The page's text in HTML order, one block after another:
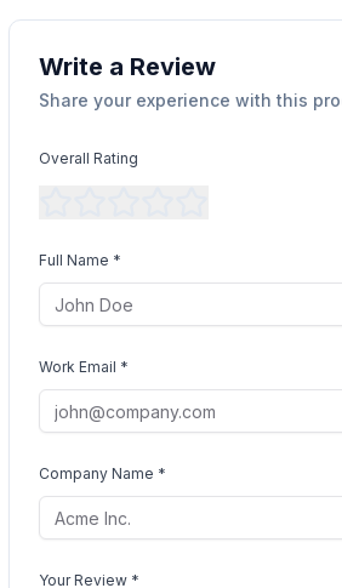
Write a Review
Share your experience with this
Overall Rating
Full Name *
Work Email *
Company Name *
Your Review *